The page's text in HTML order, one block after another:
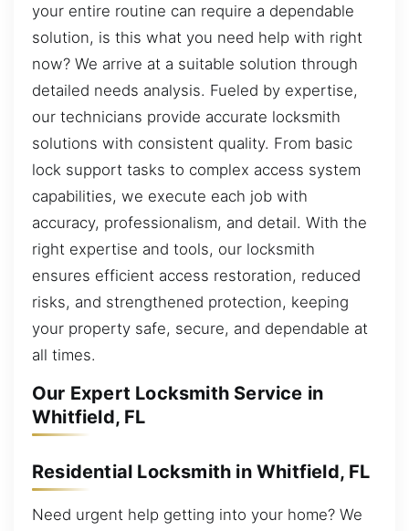
your entire routine can require a dependable
solution, is this what you need help with right
now? We arrive at a suitable solution through
detailed needs analysis. Fueled by expertise,
our technicians provide accurate locksmith
solutions with consistent quality. From basic
lock support tasks to complex access system
capabilities, we execute each job with
accuracy, professionalism, and detail. With the
right expertise and tools, our locksmith
ensures efficient access restoration, reduced
risks, and strengthened protection, keeping
your property safe, secure, and dependable at
all times.
Our Expert Locksmith Service in
Whitfield, FL
Residential Locksmith in Whitfield, FL
Need urgent help getting into your home? We